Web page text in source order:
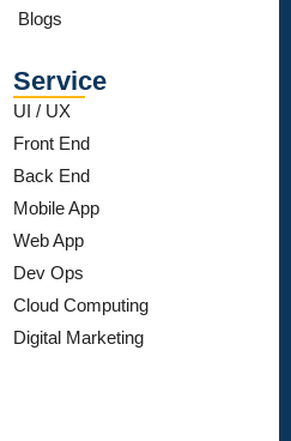
Blogs
Service
UI / UX
Front End
Back End
Mobile App
Web App
Dev Ops
Cloud Computing
Digital Marketing